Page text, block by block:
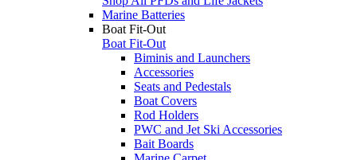
Marine Batteries
Boat Fit-Out
Boat Fit-Out
Biminis and Launchers
Accessories
Seats and Pedestals
Boat Covers
Rod Holders
PWC and Jet Ski Accessories
Bait Boards